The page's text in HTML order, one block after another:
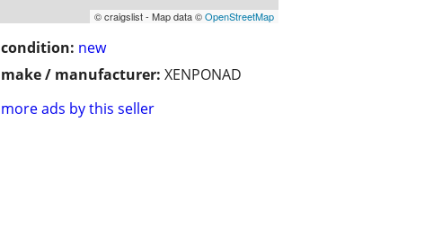
© craigslist - Map data ©OpenStreetMap
condition: new
make / manufacturer: XENPONAD
more ads by this seller